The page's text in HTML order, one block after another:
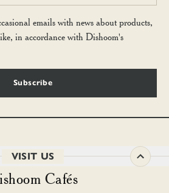
emails with news about products,
in accordance with Dishoom's
Subscribe
VISIT US
Cafés